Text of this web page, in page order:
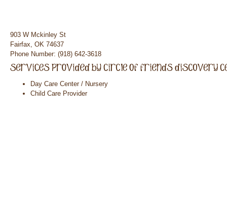
903 W Mckinley St
Fairfax, OK 74637
Phone Number: (918) 642-3618
Day Care Center / Nursery
Child Care Provider